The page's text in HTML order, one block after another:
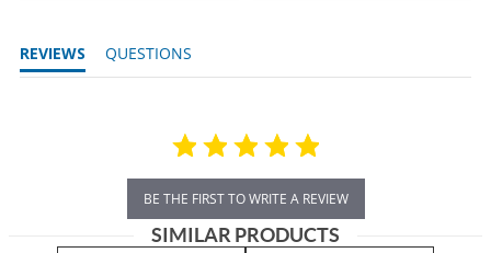
REVIEWS QUESTIONS
BE THE FIRST TO WRITE A REVIEW
SIMILAR PRODUCTS